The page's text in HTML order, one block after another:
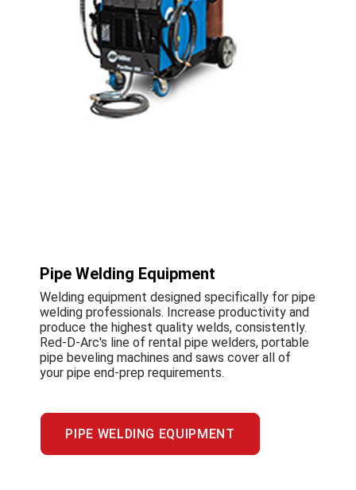
Pipe Welding Equipment
Welding equipment designed specifically for pipe
welding professionals. Increase productivity and
produce the highest quality welds, consistently.
Red-D-Arc's line of rental pipe welders, portable
pipe beveling machines and saws cover all of
your pipe end-prep requirements.
PIPE WELDING EQUIPMENT